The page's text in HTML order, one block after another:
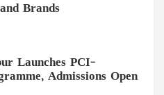
Brands
Launches PCI-
Admissions Open